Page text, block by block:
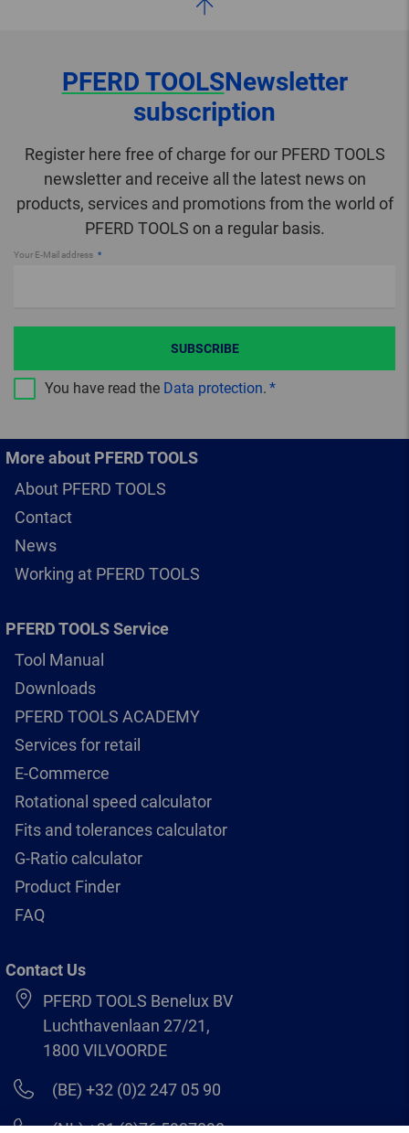
PFERD TOOLSNewsletter
subscription
Register here free of charge for our PFERD TOOLS
newsletter and receive all the latest news on
products, services and promotions from the world of
PFERD TOOLS on a regular basis.
Your E-Mail address
You have read the Data protection.
SUBSCRIBE
More about PFERD TOOLS
About PFERD TOOLS
Contact
News
Working at PFERD TOOLS
PFERD TOOLS Service
Tool Manual
Downloads
PFERD TOOLS ACADEMY
Services for retail
E-Commerce
Rotational speed calculator
Fits and tolerances calculator
G-Ratio calculator
Product Finder
FAQ
Contact Us
PFERD TOOLS Benelux BV
Luchthavenlaan 27/21,
1800 VILVOORDE
(BE) +32 (0)2 247 05 90
(NL) +31 (0)76 5937090